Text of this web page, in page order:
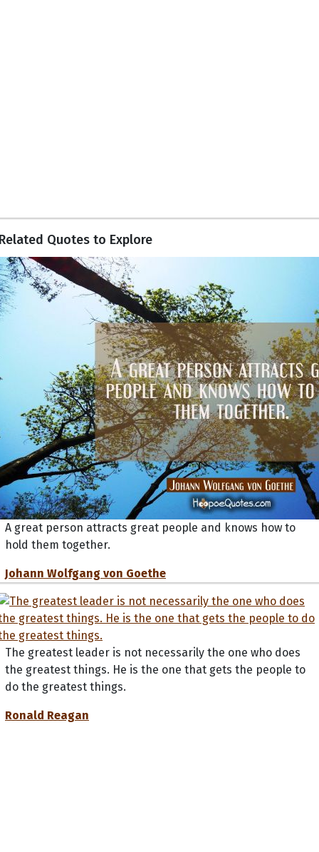
Quotes to Explore
A great person attracts great people and knows how to
hold them together.
Johann Wolfgang von Goethe
The greatest leader is not necessarily the one who does
the greatest things. He is the one that gets the people to
do the greatest things.
Ronald Reagan